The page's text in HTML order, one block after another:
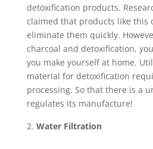
detoxification products.
claimed that products like this
eliminate them quickly.
charcoal and detoxification,
you make yourself at home.
material for detoxification
processing. So that there is a
regulates its manufacture!
Water Filtration